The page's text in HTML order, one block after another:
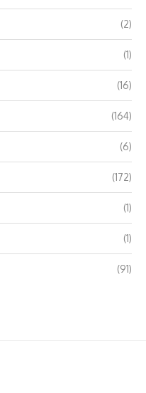
(2)
(1)
(16)
(164)
(6)
(172)
(1)
(1)
(91)